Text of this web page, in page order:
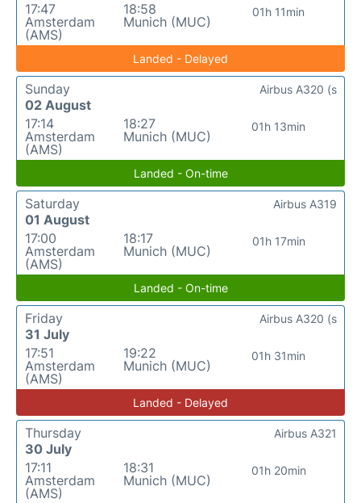
17:47
Amsterdam
(AMS)
18:58
Munich (MUC)
01h 11min
Landed - Delayed
Sunday
02 August
17:14
Amsterdam
(AMS)
18:27
Munich (MUC)
01h 13min
Airbus A320 (s
Landed - On-time
Saturday
01 August
17:00
Amsterdam
(AMS)
18:17
Munich (MUC)
01h 17min
Airbus A319
Landed - On-time
Friday
31 July
17:51
Amsterdam
(AMS)
19:22
Munich (MUC)
01h 31min
Airbus A320 (s
Landed - Delayed
Thursday
30 July
17:11
Amsterdam
(AMS)
18:31
Munich (MUC)
01h 20min
Airbus A321